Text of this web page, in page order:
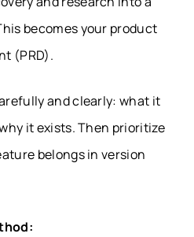
becomes your product
(PRD).
and clearly: what it
it exists. Then prioritize
belongs in version